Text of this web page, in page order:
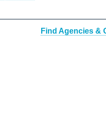
Find Agencies &